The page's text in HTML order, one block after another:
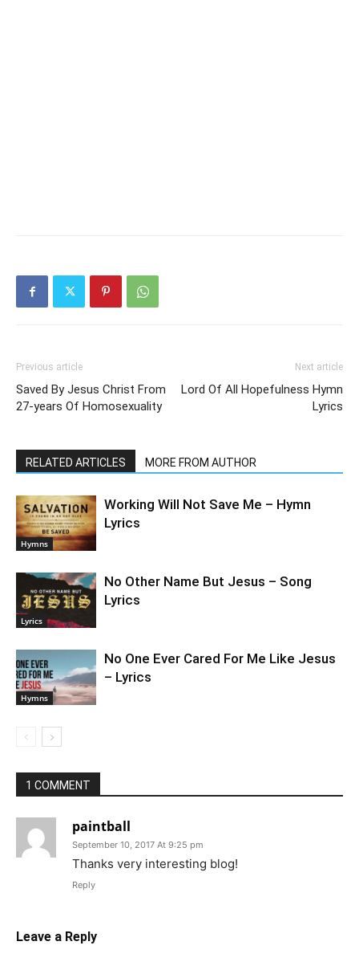
Previous article
Saved By Jesus Christ From
27-years Of Homosexuality
Next article
Lord Of All Hopefulness Hymn
Lyrics
RELATED ARTICLES MORE FROM AUTHOR
Hymns
Working Will Not Save Me – Hymn
Lyrics
Lyrics
No Other Name But Jesus – Song
Lyrics
Hymns
No One Ever Cared For Me Like Jesus
– Lyrics
1 COMMENT
paintball
September 10, 2017 At 9:25 pm
Thanks very interesting blog!
Reply
Leave a Reply